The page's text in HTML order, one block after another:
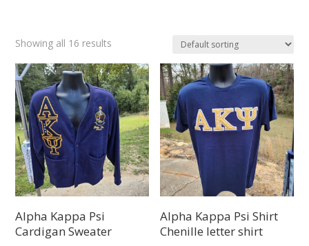
Showing all 16 results
Alpha Kappa Psi
Cardigan Sweater
Alpha Kappa Psi Shirt
Chenille letter shirt